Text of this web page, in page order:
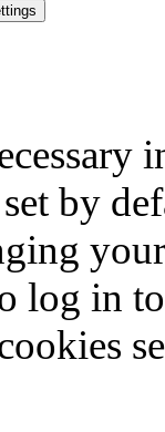
by
log in